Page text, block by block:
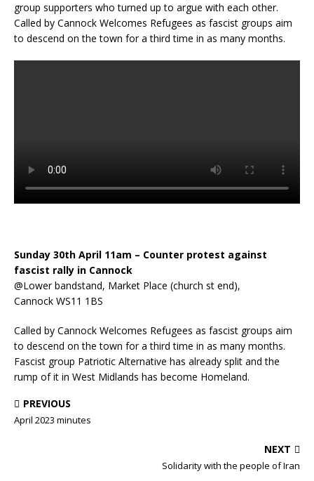
group supporters who turned up to argue with each other.
Called by Cannock Welcomes Refugees as fascist groups aim
to descend on the town for a third time in as many months.
Sunday 30th April 11am – Counter protest against
fascist rally in Cannock
@Lower bandstand, Market Place (church st end),
Cannock WS11 1BS
Called by Cannock Welcomes Refugees as fascist groups aim
to descend on the town for a third time in as many months.
Fascist group Patriotic Alternative has already split and the
rump of it in West Midlands has become Homeland.
PREVIOUS
April 2023 minutes
NEXT
Solidarity with the people of Iran